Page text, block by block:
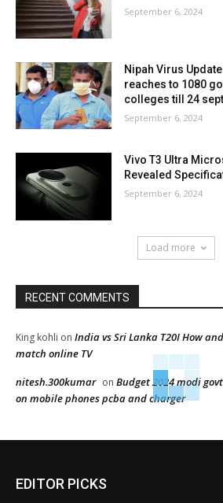
September 6, 2024
Nipah Virus
reaches to 1080
colleges till 24
September 6, 2024
Vivo T3 Ultra
Revealed
September 6, 2024
Load more
RECENT COMMENTS
King kohli on India vs Sri Lanka T20I How
match online TV
nitesh.300kumar on Budget 2024 modi
on mobile phones pcba and charger
EDITOR PICKS